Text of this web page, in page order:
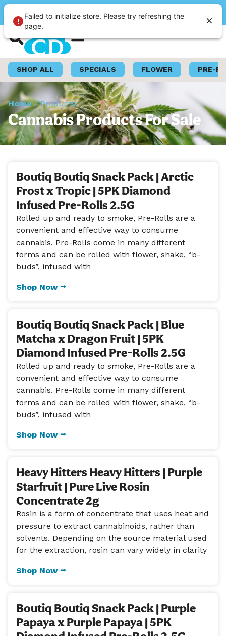
SHOP ALL SPECIALS FLOWER PRE-
Home/Products
Cannabis Products For Sale
Boutiq Boutiq Snack Pack | Arctic
Frost x Tropic | 5PK Diamond
Infused Pre-Rolls 2.5G
Rolled up and ready to smoke, Pre-Rolls are a
convenient and effective way to consume
cannabis. Pre-Rolls come in many different
forms and can be rolled with flower, shake, “b-
buds”, infused with
Shop Now ⭢
Boutiq Boutiq Snack Pack | Blue
Matcha x Dragon Fruit | 5PK
Diamond Infused Pre-Rolls 2.5G
Rolled up and ready to smoke, Pre-Rolls are a
convenient and effective way to consume
cannabis. Pre-Rolls come in many different
forms and can be rolled with flower, shake, “b-
buds”, infused with
Shop Now ⭢
Heavy Hitters Heavy Hitters | Purple
Starfruit | Pure Live Rosin
Concentrate 2g
Rosin is a form of concentrate that uses heat and
pressure to extract cannabinoids, rather than
solvents. Depending on the source material used
for the extraction, rosin can vary widely in clarity
Shop Now ⭢
Boutiq Boutiq Snack Pack | Purple
Papaya x Purple Papaya | 5PK
Failed to initialize store. Please try refreshing the
page.